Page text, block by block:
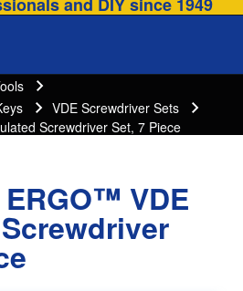
VDE Screwdriver Sets
Screwdriver Set, 7 Piece
ERGO™ VDE